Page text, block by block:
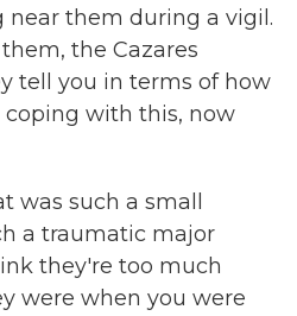
them during a vigil.
the Cazares
tell you in terms of how
coping with this, now
was such a small
a traumatic major
they're too much
were when you were